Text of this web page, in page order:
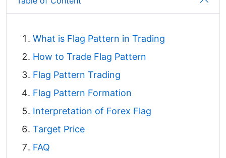
What is Flag Pattern in Trading
How to Trade Flag Pattern
Flag Pattern Trading
Flag Pattern Formation
Interpretation of Forex Flag
Target Price
FAQ